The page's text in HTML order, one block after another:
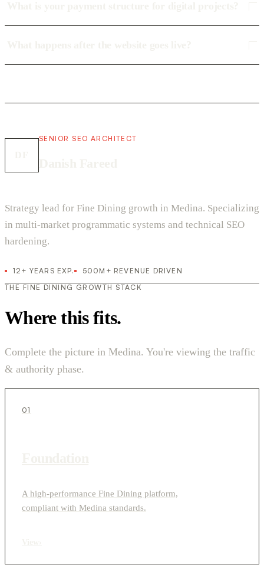
SENIOR SEO ARCHITECT
Strategy lead for Fine Dining growth in Medina. Specializing
in multi-market programmatic systems and technical SEO
hardening.
12+ YEARS EXP.
500M+ REVENUE DRIVEN
THE FINE DINING GROWTH STACK
Where this fits.
Complete the picture in Medina. You're viewing the traffic
& authority phase.
01
A high-performance Fine Dining platform,
compliant with Medina standards.